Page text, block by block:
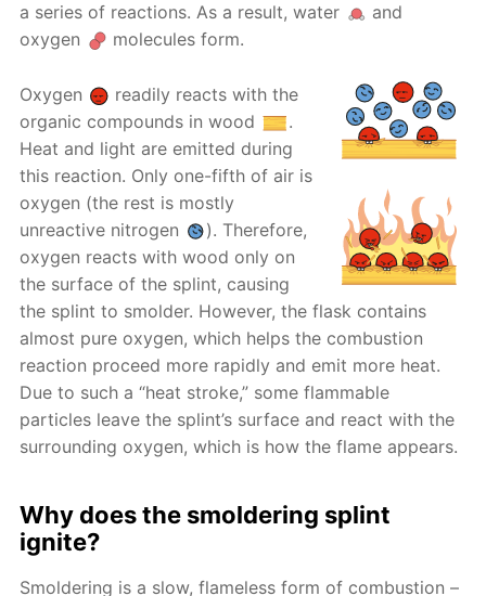
a series of reactions. As a result, water
and
oxygen
molecules form.
Oxygen
readily reacts with the
organic compounds in wood
.
Heat and light are emitted during
this reaction. Only one-fifth of air is
oxygen (the rest is mostly
unreactive nitrogen
). Therefore,
oxygen reacts with wood only on
the surface of the splint, causing
the splint to smolder. However, the flask contains
almost pure oxygen, which helps the combustion
reaction proceed more rapidly and emit more heat.
Due to such a “heat stroke,” some flammable
particles leave the splint’s surface and react with the
surrounding oxygen, which is how the flame appears.
Why does the smoldering splint
ignite?
Smoldering is a slow, flameless form of combustion –